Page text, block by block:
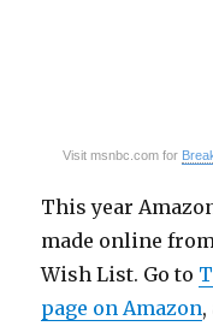
Visit msnbc.com for
This year
made online
Wish List. Go to
page on Amazon